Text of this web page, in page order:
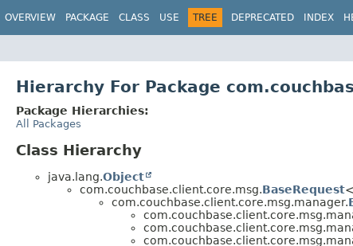
OVERVIEW PACKAGE CLASS USE TREE DEPRECATED INDEX
Hierarchy For Package
Package Hierarchies:
All Packages
Class Hierarchy
java.lang.Object
com.couchbase.client.core.msg.BaseRequest
com.couchbase.client.core.msg.manager.